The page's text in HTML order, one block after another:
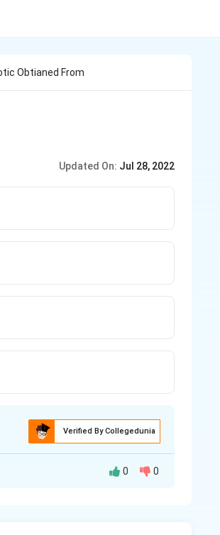
Obtianed From
Updated On: Jul 28, 2022
Verified By Collegedunia
0 0